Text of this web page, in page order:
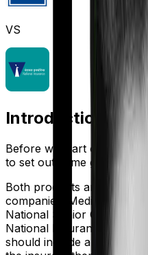
VS
Introduction
Before we start
to set out some ground
Both products are
companies.
Medicare LITE
National Senior Citizen
National Insurance
. So
should include a